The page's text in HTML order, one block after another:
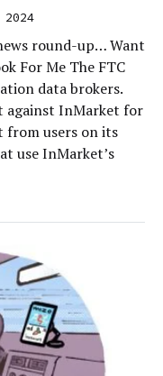
2024
round-up… Want
For Me The FTC
data brokers.
against InMarket for
users on its
use InMarket’s